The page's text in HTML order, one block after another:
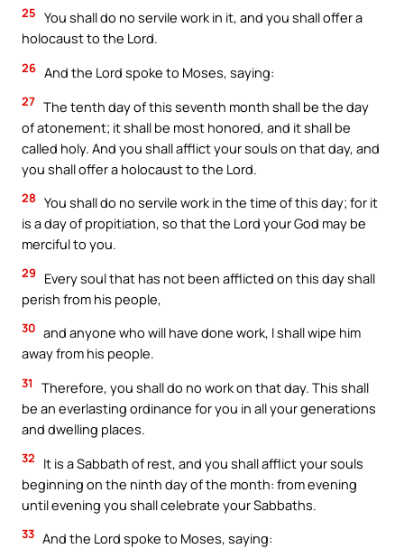
25 You shall do no servile work in it, and you shall offer a
holocaust to the Lord.
26 And the Lord spoke to Moses, saying:
27 The tenth day of this seventh month shall be the day
of atonement; it shall be most honored, and it shall be
called holy. And you shall afflict your souls on that day, and
you shall offer a holocaust to the Lord.
28 You shall do no servile work in the time of this day; for it
is a day of propitiation, so that the Lord your God may be
merciful to you.
29
Every soul that has not been afflicted on this day shall
perish from his people,
30 and anyone who will have done work, I shall wipe him
away from his people.
31
Therefore, you shall do no work on that day. This shall
be an everlasting ordinance for you in all your generations
and dwelling places.
32
It is a Sabbath of rest, and you shall afflict your souls
beginning on the ninth day of the month: from evening
until evening you shall celebrate your Sabbaths.
33 And the Lord spoke to Moses, saying: